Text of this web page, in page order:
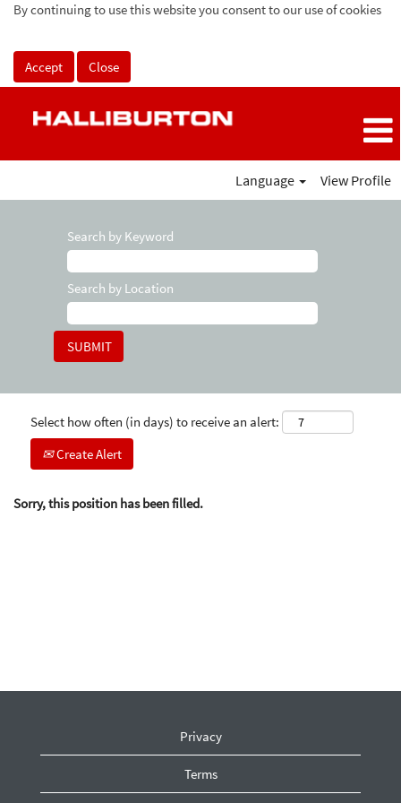
By continuing to use this website you consent to our use of cookies
Accept Close
Language View Profile
Search by Keyword
Search by Location
Select how often (in days) to receive an alert:
Create Alert
Sorry, this position has been filled.
Privacy
Terms